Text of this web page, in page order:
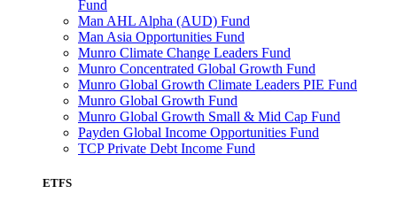
Fund
Man AHL Alpha (AUD) Fund
Man Asia Opportunities Fund
Munro Climate Change Leaders Fund
Munro Concentrated Global Growth Fund
Munro Global Growth Climate Leaders PIE Fund
Munro Global Growth Fund
Munro Global Growth Small & Mid Cap Fund
Payden Global Income Opportunities Fund
TCP Private Debt Income Fund
ETFS